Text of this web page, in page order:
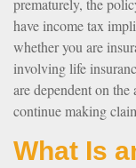
prematurely, the
have income tax
whether you are
involving life
are dependent on
continue making
What Is